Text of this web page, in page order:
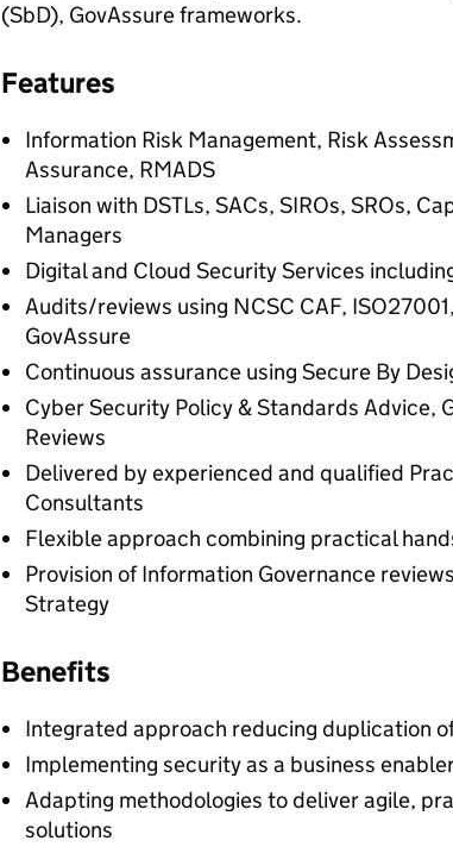
(SbD), GovAssure frameworks.
Features
Information Risk Management, Risk
Assurance, RMADS
Liaison with DSTLs, SACs, SIROs, SROs,
Managers
Digital and Cloud Security Services
Audits/reviews using NCSC CAF,
GovAssure
Continuous assurance using Secure By
Cyber Security Policy & Standards Advice,
Reviews
Delivered by experienced and qualified
Consultants
Flexible approach combining practical
Provision of Information Governance
Strategy
Benefits
Integrated approach reducing duplication
Implementing security as a business
Adapting methodologies to deliver agile,
solutions